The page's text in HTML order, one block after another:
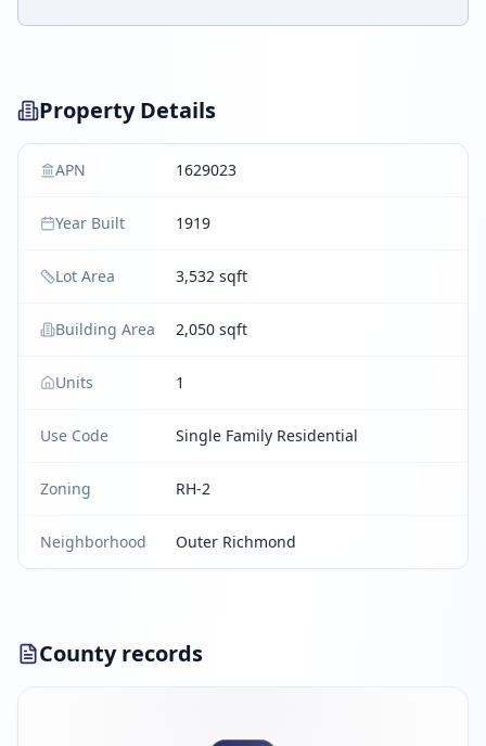
Property Details
APN 1629023
Year Built 1919
Lot Area 3,532 sqft
Building Area 2,050 sqft
Units 1
Use Code Single Family Residential
Zoning RH-2
Neighborhood Outer Richmond
County records